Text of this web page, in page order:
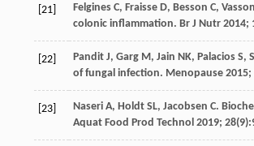
[21] Felgines C, Fraisse D, Besson C, Vasson
colonic inflammation. Br J Nutr 2014;
[22] Pandit J, Garg M, Jain NK, Palacios S,
of fungal infection. Menopause 2015;
[23] Naseri A, Holdt SL, Jacobsen C.
Aquat Food Prod Technol 2019; 28